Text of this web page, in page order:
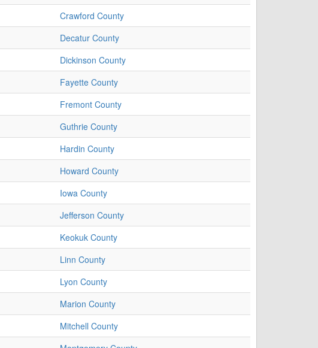
Crawford County
Decatur County
Dickinson County
Fayette County
Fremont County
Guthrie County
Hardin County
Howard County
Iowa County
Jefferson County
Keokuk County
Linn County
Lyon County
Marion County
Mitchell County